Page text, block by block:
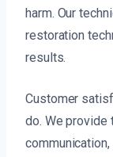
harm. Our
restoration
results.
Customer
do. We provide